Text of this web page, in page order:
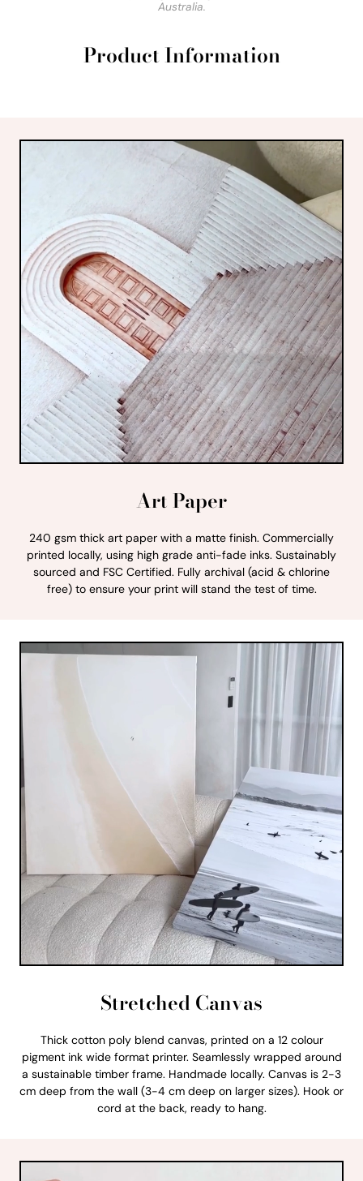
Australia.
Product Information
Art Paper
240 gsm thick art paper with a matte finish. Commercially
printed locally, using high grade anti-fade inks. Sustainably
sourced and FSC Certified. Fully archival (acid & chlorine
free) to ensure your print will stand the test of time.
Stretched Canvas
Thick cotton poly blend canvas, printed on a 12 colour
pigment ink wide format printer. Seamlessly wrapped around
a sustainable timber frame. Handmade locally. Canvas is 2-3
cm deep from the wall (3-4 cm deep on larger sizes). Hook or
cord at the back, ready to hang.